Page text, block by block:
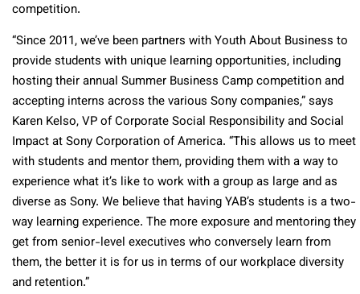
competition.
“Since 2011, we’ve been partners with Youth About Business to
provide students with unique learning opportunities, including
hosting their annual Summer Business Camp competition and
accepting interns across the various Sony companies,” says
Karen Kelso, VP of Corporate Social Responsibility and Social
Impact at Sony Corporation of America. “This allows us to meet
with students and mentor them, providing them with a way to
experience what it’s like to work with a group as large and as
diverse as Sony. We believe that having YAB’s students is a two-
way learning experience. The more exposure and mentoring they
get from senior-level executives who conversely learn from
them, the better it is for us in terms of our workplace diversity
and retention.”